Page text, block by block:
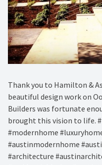
Thank you to Hamilton &
beautiful design work on
Builders was fortunate
brought this vision to life.
#modernhome
#austinmodernhome
#architecture